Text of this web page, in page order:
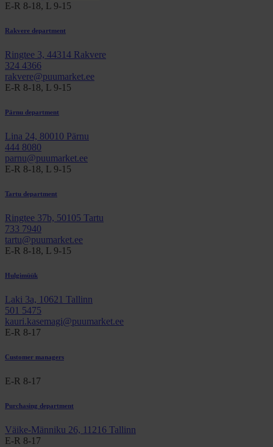
E-R 8-18, L 9-15
Rakvere department
Ringtee 3, 44314 Rakvere
324 4366
rakvere@puumarket.ee
E-R 8-18, L 9-15
Pärnu department
Lina 24, 80010 Pärnu
444 8080
parnu@puumarket.ee
E-R 8-18, L 9-15
Tartu department
Ringtee 37b, 50105 Tartu
733 7940
tartu@puumarket.ee
E-R 8-18, L 9-15
Hulgimüük
Laki 3a, 10621 Tallinn
501 5475
kauri.kasemagi@puumarket.ee
E-R 8-17
Customer managers
E-R 8-17
Purchasing department
Väike-Männiku 26, 11216 Tallinn
E-R 8-17